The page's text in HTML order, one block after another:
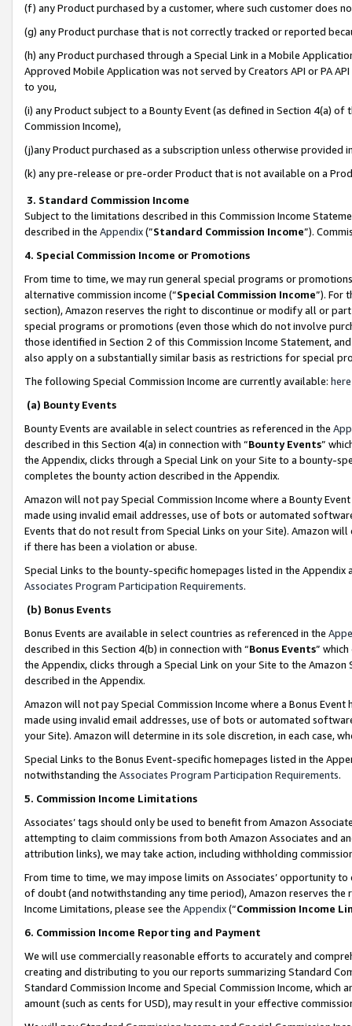
(f) any Product purchased by a customer, where such customer does
(g) any Product purchase that is not correctly tracked or reported
(h) any Product purchased through a Special Link in a Mobile
Approved Mobile Application was not served by Creators API or PA
to you,
(i) any Product subject to a Bounty Event (as defined in Section 4(a)
Commission Income),
(j)any Product purchased as a subscription unless otherwise provided
(k) any pre-release or pre-order Product that is not available on a
3. Standard Commission Income
Subject to the limitations described in this Commission Income
described in the Appendix(”Standard Commission Income”).
4. Special Commission Income or Promotions
From time to time, we may run general special programs or
alternative commission income (“Special Commission Income”). For
section), Amazon reserves the right to discontinue or modify all or
special programs or promotions (even those which do not involve
those identified in Section 2 of this Commission Income Statement,
also apply on a substantially similar basis as restrictions for special
The following Special Commission Income are currently available: here
(a) Bounty Events
Bounty Events are available in select countries as referenced in the
described in this Section 4(a) in connection with “Bounty Events”
the Appendix, clicks through a Special Link on your Site to a bounty-
completes the bounty action described in the Appendix.
Amazon will not pay Special Commission Income where a Bounty
made using invalid email addresses, use of bots or automated
Events that do not result from Special Links on your Site). Amazon
if there has been a violation or abuse.
Special Links to the bounty-specific homepages listed in the
Associates Program Participation Requirements.
(b) Bonus Events
Bonus Events are available in select countries as referenced in the
described in this Section 4(b) in connection with “Bonus Events”
the Appendix, clicks through a Special Link on your Site to the
described in the Appendix.
Amazon will not pay Special Commission Income where a Bonus
made using invalid email addresses, use of bots or automated
your Site). Amazon will determine in its sole discretion, in each case,
Special Links to the Bonus Event-specific homepages listed in the
notwithstanding the Associates Program Participation Requirements.
5. Commission Income Limitations
Associates’ tags should only be used to benefit from Amazon
attempting to claim commissions from both Amazon Associates and
attribution links), we may take action, including withholding
From time to time, we may impose limits on Associates’ opportunity
of doubt (and notwithstanding any time period), Amazon reserves
Income Limitations, please see the Appendix(“Commission Income
6. Commission Income Reporting and Payment
We will use commercially reasonable efforts to accurately and
creating and distributing to you our reports summarizing Standard
Standard Commission Income and Special Commission Income,
amount (such as cents for USD), may result in your effective